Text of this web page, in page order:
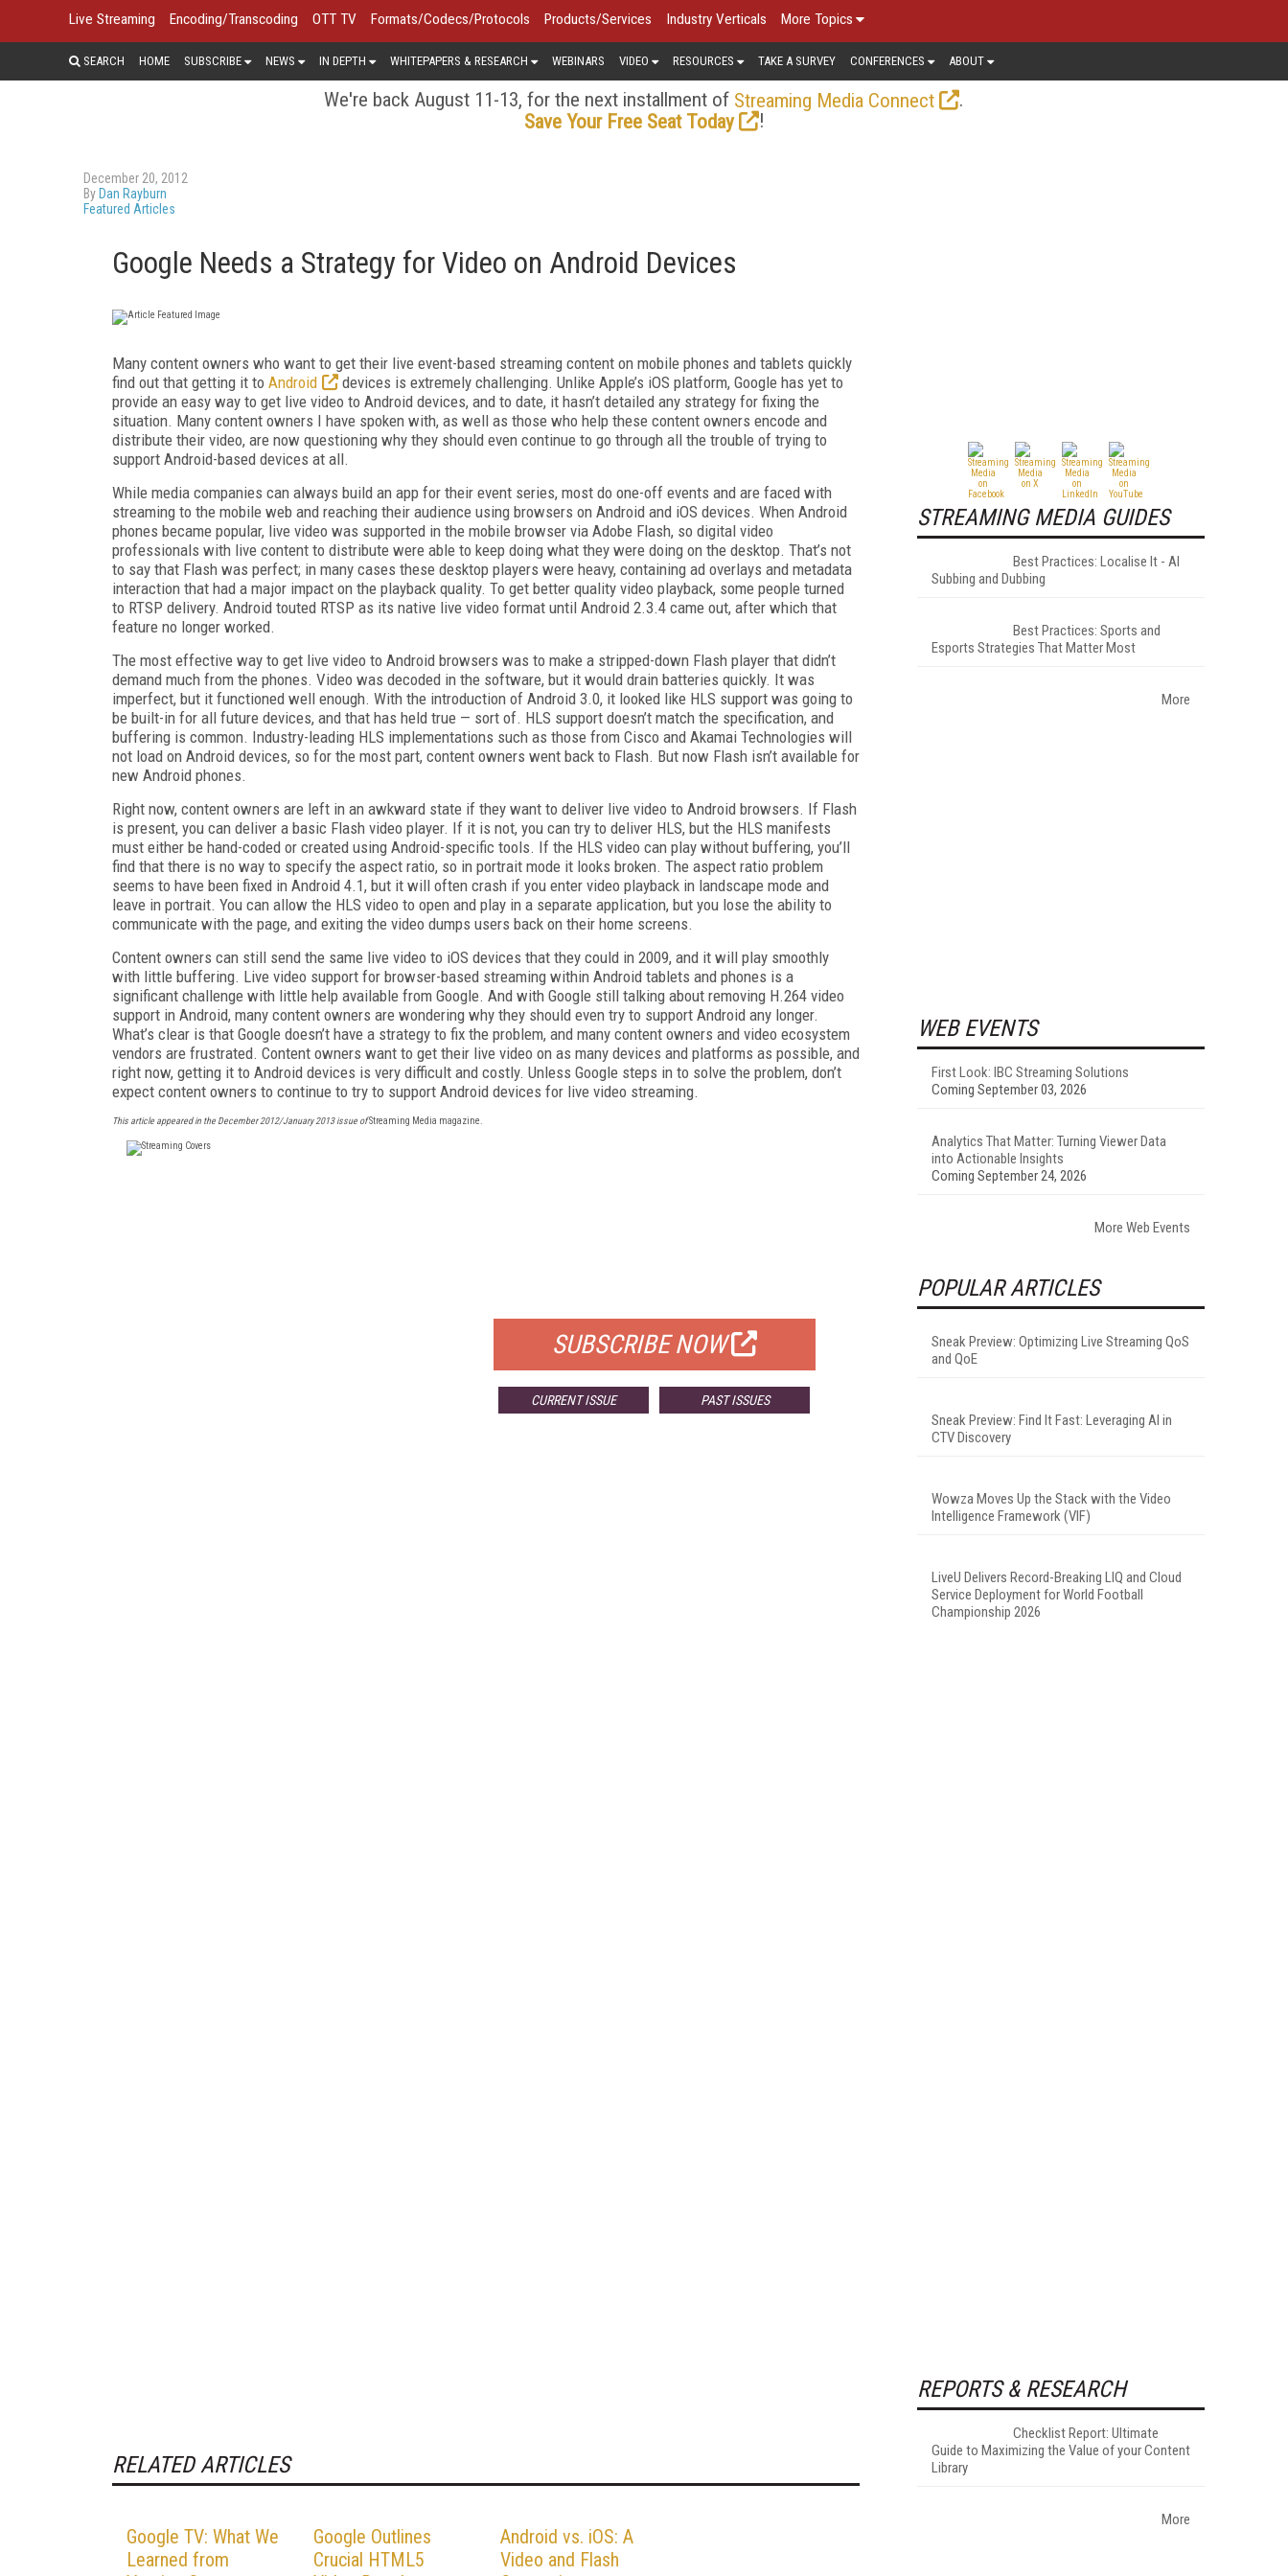
Live Streaming Encoding/Transcoding OTT TV Formats/Codecs/Protocols Products/Services Industry Verticals More Topics
SEARCH HOME SUBSCRIBE NEWS IN DEPTH WHITEPAPERS & RESEARCH WEBINARS VIDEO RESOURCES TAKE A SURVEY CONFERENCES ABOUT
We're back August 11-13, for the next installment of Streaming Media Connect
.
Save Your Free Seat Today
!
December 20, 2012
By Dan Rayburn
Featured Articles
Google Needs a Strategy for Video on Android Devices
Many content owners who want to get their live event-based streaming content on mobile phones and tablets quickly
find out that getting it to Android
devices is extremely challenging. Unlike Apple’s iOS platform, Google has yet to
provide an easy way to get live video to Android devices, and to date, it hasn’t detailed any strategy for fixing the
situation. Many content owners I have spoken with, as well as those who help these content owners encode and
distribute their video, are now questioning why they should even continue to go through all the trouble of trying to
support Android-based devices at all.
While media companies can always build an app for their event series, most do one-off events and are faced with
streaming to the mobile web and reaching their audience using browsers on Android and iOS devices. When Android
phones became popular, live video was supported in the mobile browser via Adobe Flash, so digital video
professionals with live content to distribute were able to keep doing what they were doing on the desktop. That’s not
to say that Flash was perfect; in many cases these desktop players were heavy, containing ad overlays and metadata
interaction that had a major impact on the playback quality. To get better quality video playback, some people turned
to RTSP delivery. Android touted RTSP as its native live video format until Android 2.3.4 came out, after which that
feature no longer worked.
The most effective way to get live video to Android browsers was to make a stripped-down Flash player that didn’t
demand much from the phones. Video was decoded in the software, but it would drain batteries quickly. It was
imperfect, but it functioned well enough. With the introduction of Android 3.0, it looked like HLS support was going to
be built-in for all future devices, and that has held true — sort of. HLS support doesn’t match the specification, and
buffering is common. Industry-leading HLS implementations such as those from Cisco and Akamai Technologies will
not load on Android devices, so for the most part, content owners went back to Flash. But now Flash isn’t available for
new Android phones.
Right now, content owners are left in an awkward state if they want to deliver live video to Android browsers. If Flash
is present, you can deliver a basic Flash video player. If it is not, you can try to deliver HLS, but the HLS manifests
must either be hand-coded or created using Android-specific tools. If the HLS video can play without buffering, you’ll
find that there is no way to specify the aspect ratio, so in portrait mode it looks broken. The aspect ratio problem
seems to have been fixed in Android 4.1, but it will often crash if you enter video playback in landscape mode and
leave in portrait. You can allow the HLS video to open and play in a separate application, but you lose the ability to
communicate with the page, and exiting the video dumps users back on their home screens.
Content owners can still send the same live video to iOS devices that they could in 2009, and it will play smoothly
with little buffering. Live video support for browser-based streaming within Android tablets and phones is a
significant challenge with little help available from Google. And with Google still talking about removing H.264 video
support in Android, many content owners are wondering why they should even try to support Android any longer.
What’s clear is that Google doesn’t have a strategy to fix the problem, and many content owners and video ecosystem
vendors are frustrated. Content owners want to get their live video on as many devices and platforms as possible, and
right now, getting it to Android devices is very difficult and costly. Unless Google steps in to solve the problem, don’t
expect content owners to continue to try to support Android devices for live video streaming.
This article appeared in the December 2012/January 2013 issue ofStreaming Media magazine.
SUBSCRIBE NOW
CURRENT ISSUE PAST ISSUES
RELATED ARTICLES
Google TV: What We
Learned from
Google Outlines
Crucial HTML5
Android vs. iOS: A
Video and Flash
STREAMING MEDIA GUIDES
Best Practices: Localise It - AI
Subbing and Dubbing
Best Practices: Sports and
Esports Strategies That Matter Most
More
WEB EVENTS
First Look: IBC Streaming Solutions
Coming September 03, 2026
Analytics That Matter: Turning Viewer Data
into Actionable Insights
Coming September 24, 2026
More Web Events
POPULAR ARTICLES
Sneak Preview: Optimizing Live Streaming QoS
and QoE
Sneak Preview: Find It Fast: Leveraging AI in
CTV Discovery
Wowza Moves Up the Stack with the Video
Intelligence Framework (VIF)
LiveU Delivers Record-Breaking LIQ and Cloud
Service Deployment for World Football
Championship 2026
REPORTS & RESEARCH
Checklist Report: Ultimate
Guide to Maximizing the Value of your Content
Library
More